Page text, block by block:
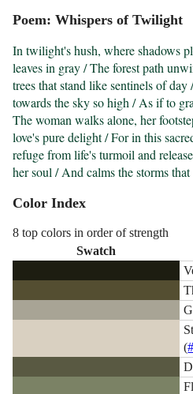
Poem: Whispers of Twilight
In twilight's hush, where shadows
leaves in gray / The forest path
trees that stand like sentinels of day
towards the sky so high / As if to
The woman walks alone, her
love's pure delight / For in this
refuge from life's turmoil and
her soul / And calms the storms
Color Index
8 top colors in order of strength
Swatch
(